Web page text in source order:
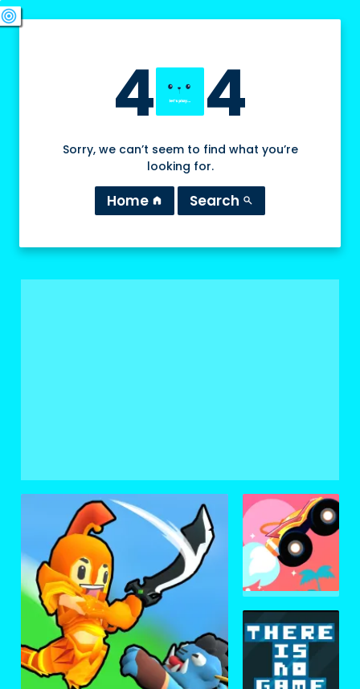
4 4
Sorry, we can’t seem to find what you’re
looking for.
Home home Search search
swords
sports_esports
deployed_code
target